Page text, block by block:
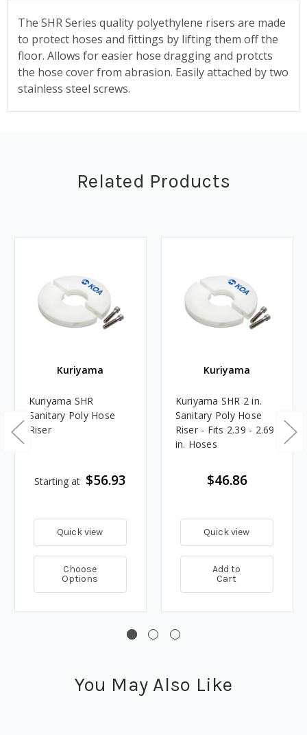
The SHR Series quality polyethylene risers are made
to protect hoses and fittings by lifting them off the
floor. Allows for easier hose dragging and protcts
the hose cover from abrasion. Easily attached by two
stainless steel screws.
Related Products
Kuriyama
Kuriyama SHR
Sanitary Poly Hose
Riser
Starting at $56.93
Quick view
Choose
Options
Kuriyama
Kuriyama SHR 2 in.
Sanitary Poly Hose
Riser - Fits 2.39 - 2.69
in. Hoses
$46.86
Quick view
Add to
Cart
You May Also Like